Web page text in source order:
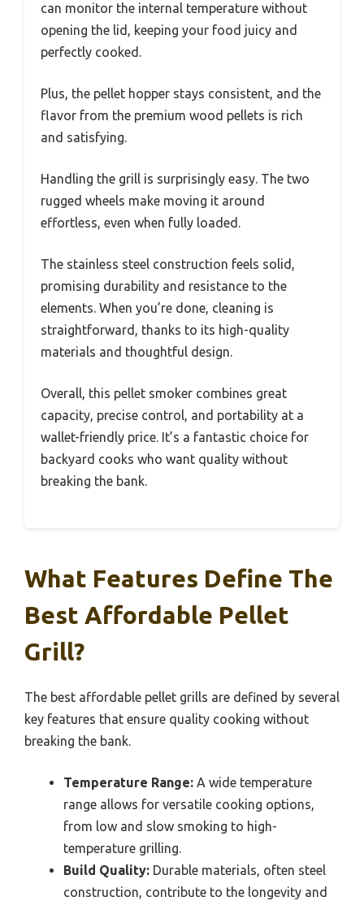
can monitor the internal temperature without
opening the lid, keeping your food juicy and
perfectly cooked.
Plus, the pellet hopper stays consistent, and the
flavor from the premium wood pellets is rich
and satisfying.
Handling the grill is surprisingly easy. The two
rugged wheels make moving it around
effortless, even when fully loaded.
The stainless steel construction feels solid,
promising durability and resistance to the
elements. When you’re done, cleaning is
straightforward, thanks to its high-quality
materials and thoughtful design.
Overall, this pellet smoker combines great
capacity, precise control, and portability at a
wallet-friendly price. It’s a fantastic choice for
backyard cooks who want quality without
breaking the bank.
What Features Define The
Best Affordable Pellet
Grill?
The best affordable pellet grills are defined by several
key features that ensure quality cooking without
breaking the bank.
Temperature Range: A wide temperature
range allows for versatile cooking options,
from low and slow smoking to high-
temperature grilling.
Build Quality: Durable materials, often steel
construction, contribute to the longevity and